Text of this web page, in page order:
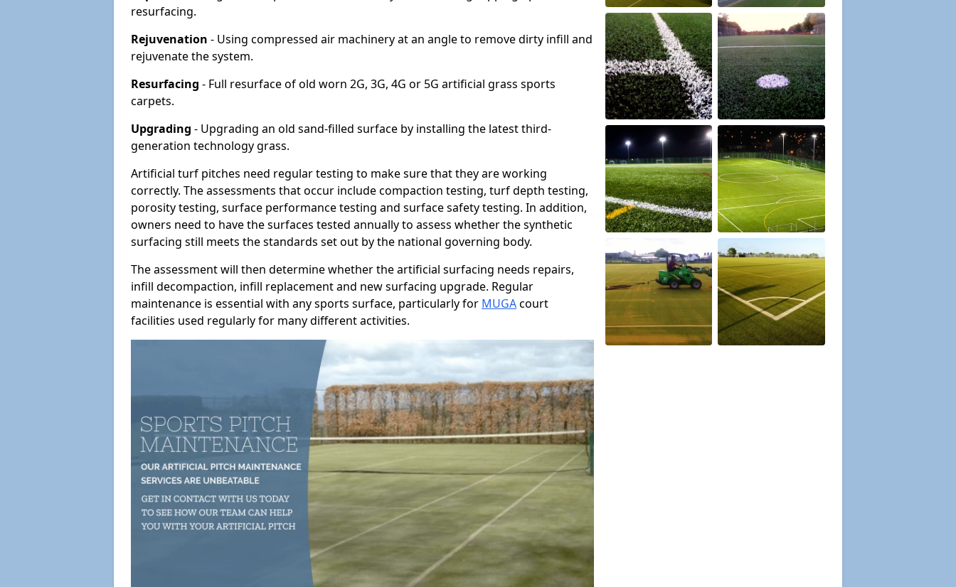
resurfacing.
Rejuvenation - Using compressed air machinery at an angle to remove dirty infill and
rejuvenate the system.
Resurfacing - Full resurface of old worn 2G, 3G, 4G or 5G artificial grass sports
carpets.
Upgrading - Upgrading an old sand-filled surface by installing the latest third-
generation technology grass.
Artificial turf pitches need regular testing to make sure that they are working
correctly. The assessments that occur include compaction testing, turf depth testing,
porosity testing, surface performance testing and surface safety testing. In addition,
owners need to have the surfaces tested annually to assess whether the synthetic
surfacing still meets the standards set out by the national governing body.
The assessment will then determine whether the artificial surfacing needs repairs,
infill decompaction, infill replacement and new surfacing upgrade. Regular
maintenance is essential with any sports surface, particularly for MUGAcourt
facilities used regularly for many different activities.